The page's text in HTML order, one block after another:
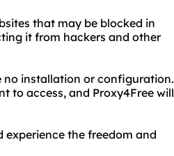
that may be blocked in
it from hackers and other
no installation or configuration.
to access, and Proxy4Free will
experience the freedom and